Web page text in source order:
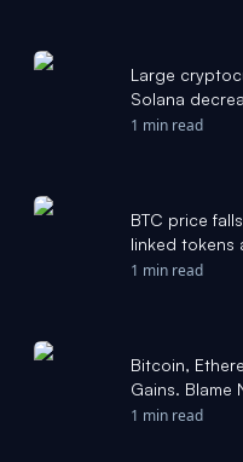
Large
Solana
1 min read
BTC price
linked tokens
CoinDesk
1 min read
Bitcoin,
Gains. Blame
1 min read